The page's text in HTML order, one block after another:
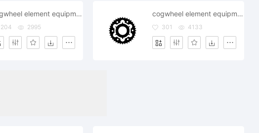
cogwheel element equipment fix gearwheelindustry mechanism repair settings system objects technical
204 2995
cogwheel element equipment fix gearwheelindustry mechanism repair settings system objects
301 4133